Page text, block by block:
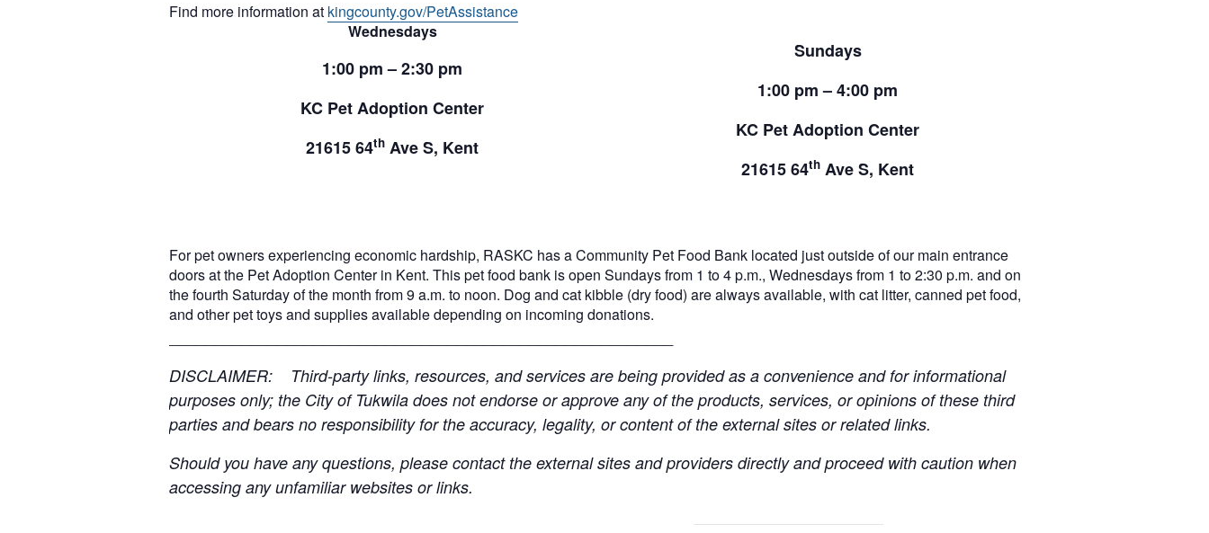
Find more information at kingcounty.gov/PetAssistance
Wednesdays
1:00 pm – 2:30 pm
KC Pet Adoption Center
21615 64th Ave S, Kent
Sundays
1:00 pm – 4:00 pm
KC Pet Adoption Center
21615 64th Ave S, Kent
For pet owners experiencing economic hardship, RASKC has a Community Pet Food Bank located just outside of our main entrance
doors at the Pet Adoption Center in Kent. This pet food bank is open Sundays from 1 to 4 p.m., Wednesdays from 1 to 2:30 p.m. and on
the fourth Saturday of the month from 9 a.m. to noon. Dog and cat kibble (dry food) are always available, with cat litter, canned pet food,
and other pet toys and supplies available depending on incoming donations.
DISCLAIMER: Third-party links, resources, and services are being provided as a convenience and for informational
purposes only; the City of Tukwila does not endorse or approve any of the products, services, or opinions of these third
parties and bears no responsibility for the accuracy, legality, or content of the external sites or related links.
Should you have any questions, please contact the external sites and providers directly and proceed with caution when
accessing any unfamiliar websites or links.